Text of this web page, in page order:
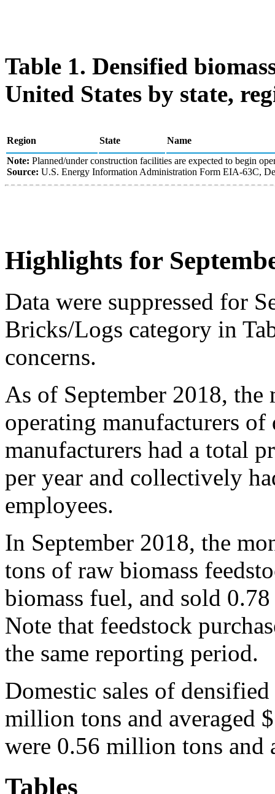
Table 1. Densified
United States by state,
Region State
Name
Note: Planned/under construction facilities are expected to begin
Source: U.S. Energy Information Administration Form EIA-63C,
Highlights for
Data were suppressed for
Bricks/Logs category in
concerns.
As of September 2018,
operating manufacturers
manufacturers had a total
per year and collectively
employees.
In September 2018, the
tons of raw biomass
biomass fuel, and sold
Note that feedstock
the same reporting period.
Domestic sales of
million tons and averaged
were 0.56 million tons and
Tables